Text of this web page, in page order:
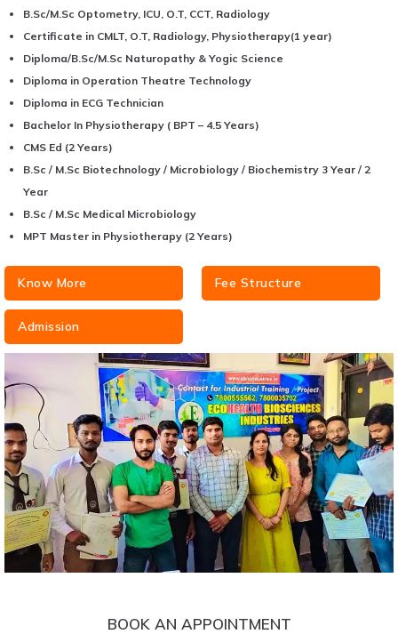
B.Sc/M.Sc Optometry, ICU, O.T, CCT, Radiology
Certificate in CMLT, O.T, Radiology, Physiotherapy(1 year)
Diploma/B.Sc/M.Sc Naturopathy & Yogic Science
Diploma in Operation Theatre Technology
Diploma in ECG Technician
Bachelor In Physiotherapy ( BPT – 4.5 Years)
CMS Ed (2 Years)
B.Sc / M.Sc Biotechnology / Microbiology / Biochemistry 3 Year / 2
Year
B.Sc / M.Sc Medical Microbiology
MPT Master in Physiotherapy (2 Years)
Know More Fee Structure
Admission
BOOK AN APPOINTMENT